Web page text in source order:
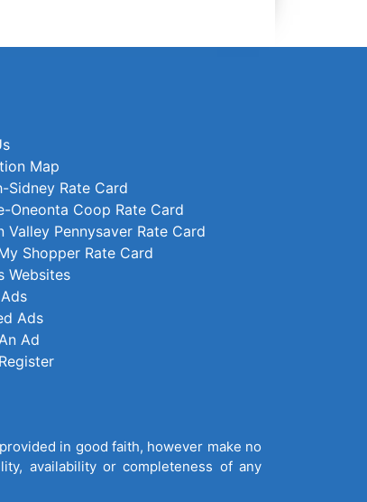
Map
Sidney Rate Card
Oneonta Coop Rate Card
Valley Pennysaver Rate Card
Shopper Rate Card
Websites
Ads
Ad
in good faith, however make no
availability or completeness of any